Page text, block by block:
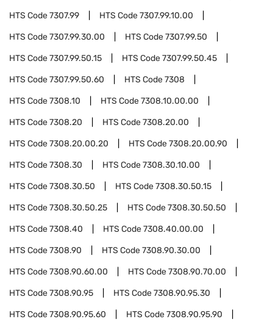
HTS Code7307.99 HTS Code7307.99.10.00
HTS Code7307.99.30.00 HTS Code7307.99.50
HTS Code7307.99.50.15 HTS Code7307.99.50.45
HTS Code7307.99.50.60 HTS Code7308
HTS Code7308.10 HTS Code7308.10.00.00
HTS Code7308.20 HTS Code7308.20.00
HTS Code7308.20.00.20 HTS Code7308.20.00.90
HTS Code7308.30 HTS Code7308.30.10.00
HTS Code7308.30.50 HTS Code7308.30.50.15
HTS Code7308.30.50.25 HTS Code7308.30.50.50
HTS Code7308.40 HTS Code7308.40.00.00
HTS Code7308.90 HTS Code7308.90.30.00
HTS Code7308.90.60.00 HTS Code7308.90.70.00
HTS Code7308.90.95 HTS Code7308.90.95.30
HTS Code7308.90.95.60 HTS Code7308.90.95.90